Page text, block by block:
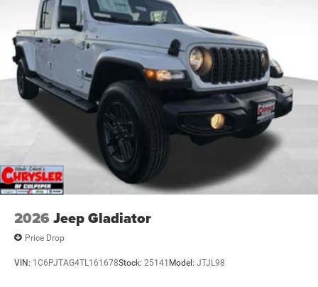
2026 Jeep Gladiator
Price Drop
VIN: 1C6PJTAG4TL161678Stock: 25141 Model: JTJL98